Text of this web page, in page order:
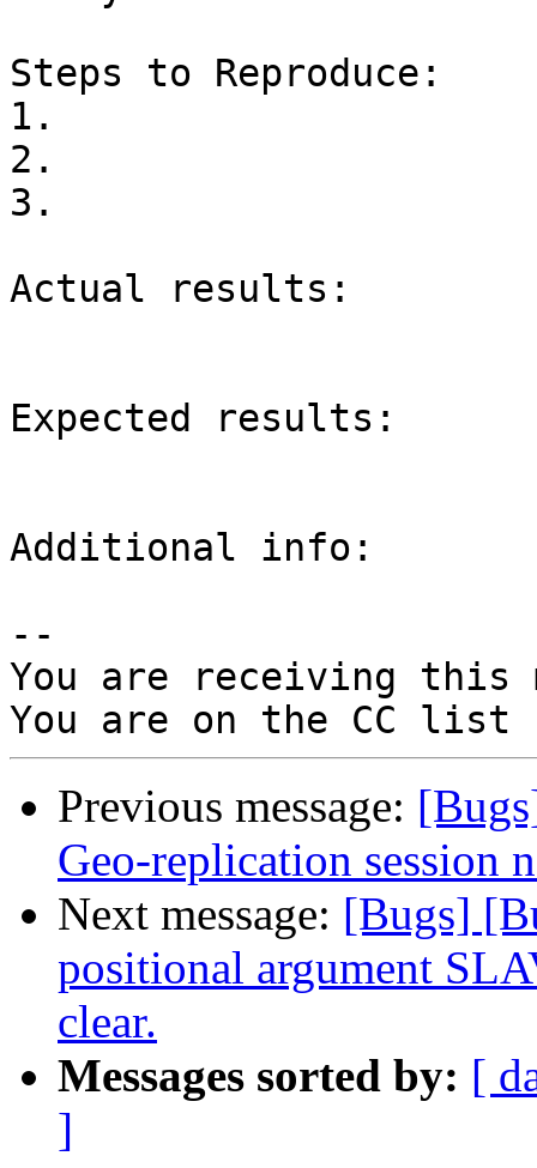
Steps to Reproduce:
1.
2.
3.
Actual results:
Expected results:
Additional info:
--
You are receiving this
Previous message:
Geo-replication session
Next message: [Bugs]
positional argument
clear.
Messages sorted by: [
]